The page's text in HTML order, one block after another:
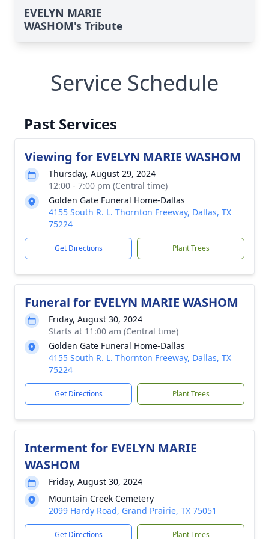
EVELYN MARIE
WASHOM's Tribute
Service Schedule
Past Services
Viewing for EVELYN MARIE WASHOM
Thursday, August 29, 2024
12:00 - 7:00 pm (Central time)
Golden Gate Funeral Home-Dallas
4155 South R. L. Thornton Freeway, Dallas, TX
75224
Get Directions Plant Trees
Funeral for EVELYN MARIE WASHOM
Friday, August 30, 2024
Starts at 11:00 am (Central time)
Golden Gate Funeral Home-Dallas
4155 South R. L. Thornton Freeway, Dallas, TX
75224
Get Directions Plant Trees
Interment for EVELYN MARIE
WASHOM
Friday, August 30, 2024
Mountain Creek Cemetery
2099 Hardy Road, Grand Prairie, TX 75051
Get Directions Plant Trees